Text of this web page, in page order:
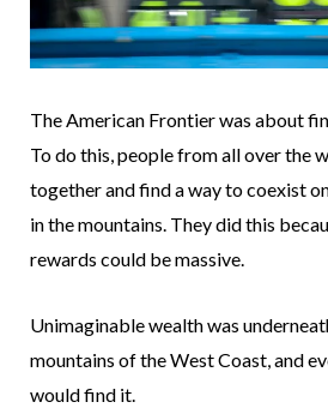
The American Frontier was about
To do this, people from all over the
together and find a way to coexist
in the mountains. They did this
rewards could be massive.
Unimaginable wealth was
mountains of the West Coast, and
would find it.